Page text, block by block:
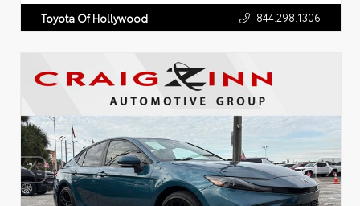
Toyota Of Hollywood 844.298.1306